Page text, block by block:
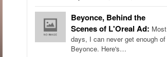
Beyonce, Behind the
Scenes of L'Oreal Ad: Most
days, I can never get enough of
Beyonce. Here's…